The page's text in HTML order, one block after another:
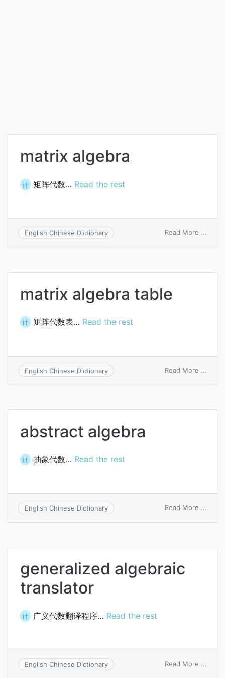
matrix algebra
计 矩阵代数… Read the rest
English Chinese Dictionary Read More ...
matrix algebra table
计 矩阵代数表… Read the rest
English Chinese Dictionary Read More ...
abstract algebra
计 抽象代数… Read the rest
English Chinese Dictionary Read More ...
generalized algebraic
translator
计 广义代数翻译程序… Read the rest
English Chinese Dictionary Read More ...